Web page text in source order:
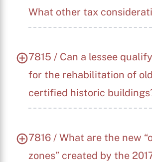
What other tax
7815 / Can a lessee
for the rehabilitation of
certified historic
7816 / What are the new
zones” created by the